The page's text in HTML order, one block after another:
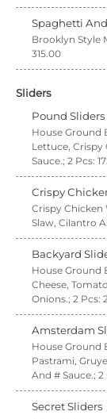
Spaghetti
Brooklyn Style
315.00
Sliders
Pound Sliders
House Ground
Lettuce, Crispy
Sauce.; 2 Pcs:
Crispy
Crispy Chicken
Slaw, Cilantro
Backyard
House Ground
Cheese,
Onions.; 2 Pcs:
Amsterdam
House Ground
Pastrami,
And # Sauce.;
Secret Sliders